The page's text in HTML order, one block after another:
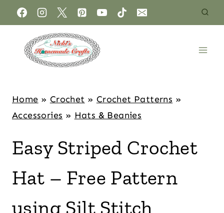
Home » Crochet » Crochet Patterns »
Accessories » Hats & Beanies
Easy Striped Crochet
Hat – Free Pattern
using Silt Stitch